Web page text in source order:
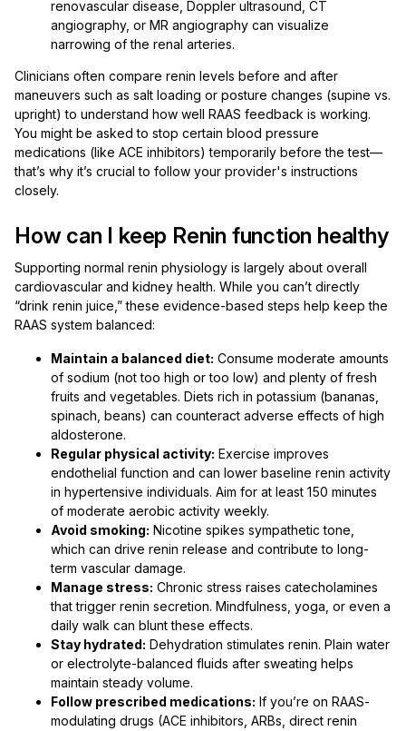
renovascular disease, Doppler ultrasound, CT
angiography, or MR angiography can visualize
narrowing of the renal arteries.
Clinicians often compare renin levels before and after
maneuvers such as salt loading or posture changes (supine vs.
upright) to understand how well RAAS feedback is working.
You might be asked to stop certain blood pressure
medications (like ACE inhibitors) temporarily before the test—
that’s why it’s crucial to follow your provider's instructions
closely.
How can I keep Renin function healthy
Supporting normal renin physiology is largely about overall
cardiovascular and kidney health. While you can’t directly
“drink renin juice,” these evidence-based steps help keep the
RAAS system balanced:
Maintain a balanced diet: Consume moderate amounts
of sodium (not too high or too low) and plenty of fresh
fruits and vegetables. Diets rich in potassium (bananas,
spinach, beans) can counteract adverse effects of high
aldosterone.
Regular physical activity: Exercise improves
endothelial function and can lower baseline renin activity
in hypertensive individuals. Aim for at least 150 minutes
of moderate aerobic activity weekly.
Avoid smoking: Nicotine spikes sympathetic tone,
which can drive renin release and contribute to long-
term vascular damage.
Manage stress: Chronic stress raises catecholamines
that trigger renin secretion. Mindfulness, yoga, or even a
daily walk can blunt these effects.
Stay hydrated: Dehydration stimulates renin. Plain water
or electrolyte-balanced fluids after sweating helps
maintain steady volume.
Follow prescribed medications: If you’re on RAAS-
modulating drugs (ACE inhibitors, ARBs, direct renin